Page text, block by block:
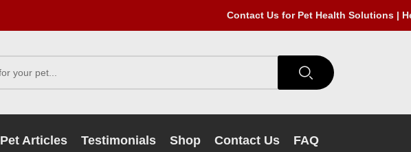
Contact Us for Pet Health Solutions |
Pet Articles Testimonials Shop Contact Us FAQ